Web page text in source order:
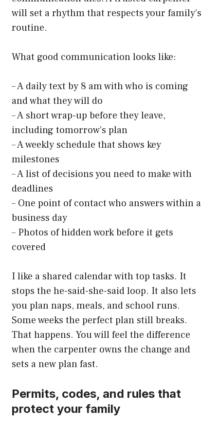
will set a rhythm that respects your family’s
routine.
What good communication looks like:
– A daily text by 8 am with who is coming
and what they will do
– A short wrap-up before they leave,
including tomorrow’s plan
– A weekly schedule that shows key
milestones
– A list of decisions you need to make with
deadlines
– One point of contact who answers within a
business day
– Photos of hidden work before it gets
covered
I like a shared calendar with top tasks. It
stops the he-said-she-said loop. It also lets
you plan naps, meals, and school runs.
Some weeks the perfect plan still breaks.
That happens. You will feel the difference
when the carpenter owns the change and
sets a new plan fast.
Permits, codes, and rules that
protect your family